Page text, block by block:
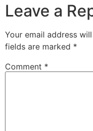
Leave a
Your email address
fields are marked *
Comment *